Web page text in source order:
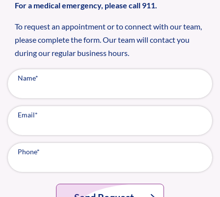
For a medical emergency, please call 911.
To request an appointment or to connect with our team,
please complete the form. Our team will contact you
during our regular business hours.
Name*
Email*
Phone*